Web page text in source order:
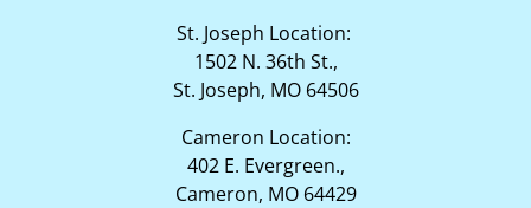
St. Joseph Location:
1502 N. 36th St.,
St. Joseph, MO 64506
Cameron Location:
402 E. Evergreen.,
Cameron, MO 64429